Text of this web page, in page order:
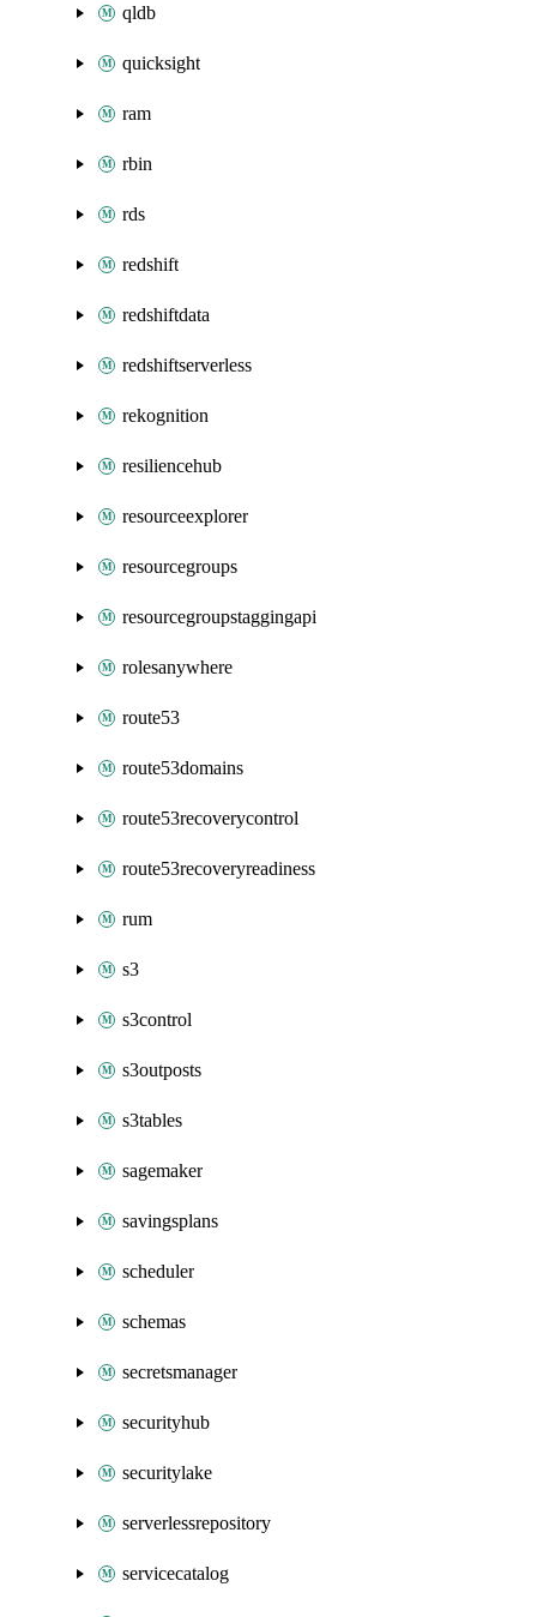
qldb
quicksight
ram
rbin
rds
redshift
redshiftdata
redshiftserverless
rekognition
resiliencehub
resourceexplorer
resourcegroups
resourcegroupstaggingapi
rolesanywhere
route53
route53domains
route53recoverycontrol
route53recoveryreadiness
rum
s3
s3control
s3outposts
s3tables
sagemaker
savingsplans
scheduler
schemas
secretsmanager
securityhub
securitylake
serverlessrepository
servicecatalog